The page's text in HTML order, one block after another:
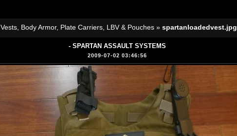
Vests, Body Armor, Plate Carriers, LBV & Pouches » spartanloadedvest.jpg
- SPARTAN ASSAULT SYSTEMS
2009-07-02 03:46:56